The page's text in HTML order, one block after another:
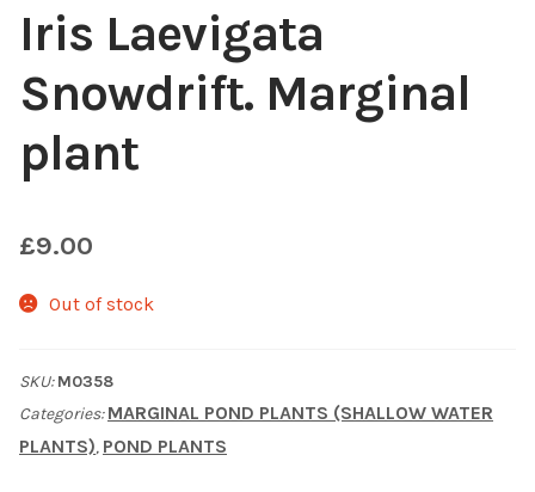
Choosing Your Pond Plants
Contact Us
Cookie Policy
Delivery Information
My Account
Privacy Policy
Iris Laevigata
Snowdrift. Marginal
plant
£9.00
Out of stock
SKU:M0358
Categories:MARGINAL POND PLANTS (SHALLOW WATER
PLANTS), POND PLANTS